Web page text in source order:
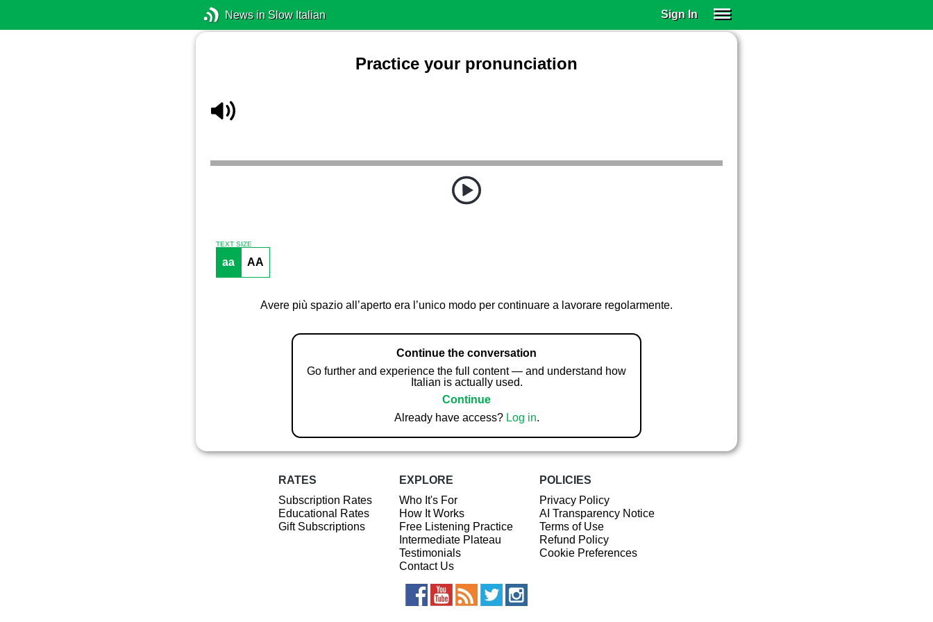
News in Slow Italian Sign In
Practice your pronunciation
TEXT SIZE
aa AA
Avere più spazio all’aperto era l’unico modo per continuare a lavorare regolarmente.
Continue the conversation
Go further and experience the full content — and understand how
Italian is actually used.
Continue
Already have access? Log in.
RATES
Subscription Rates
Educational Rates
Gift Subscriptions
EXPLORE
Who It's For
How It Works
Free Listening Practice
Intermediate Plateau
Testimonials
Contact Us
POLICIES
Privacy Policy
AI Transparency Notice
Terms of Use
Refund Policy
Cookie Preferences